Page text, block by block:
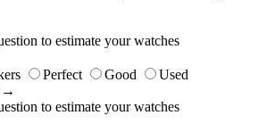
to estimate your watches
Perfect Good
Used
→
to estimate your watches